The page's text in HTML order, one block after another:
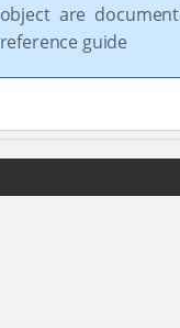
object are
reference guide